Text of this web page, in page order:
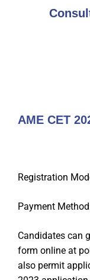
AME CET
Registration
Payment
Candidates can
form online at
also permit